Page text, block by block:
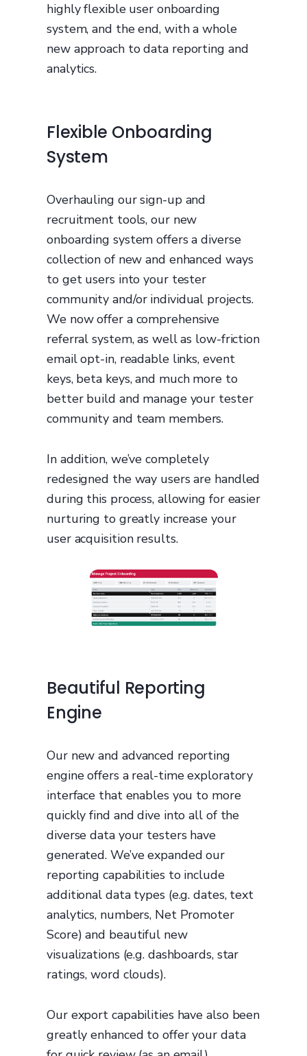
highly flexible user onboarding
system, and the end, with a whole
new approach to data reporting and
analytics.
Flexible Onboarding
System
Overhauling our sign-up and
recruitment tools, our new
onboarding system offers a diverse
collection of new and enhanced ways
to get users into your tester
community and/or individual projects.
We now offer a comprehensive
referral system, as well as low-friction
email opt-in, readable links, event
keys, beta keys, and much more to
better build and manage your tester
community and team members.
In addition, we’ve completely
redesigned the way users are handled
during this process, allowing for easier
nurturing to greatly increase your
user acquisition results.
Beautiful Reporting
Engine
Our new and advanced reporting
engine offers a real-time exploratory
interface that enables you to more
quickly find and dive into all of the
diverse data your testers have
generated. We’ve expanded our
reporting capabilities to include
additional data types (e.g. dates, text
analytics, numbers, Net Promoter
Score) and beautiful new
visualizations (e.g. dashboards, star
ratings, word clouds).
Our export capabilities have also been
greatly enhanced to offer your data